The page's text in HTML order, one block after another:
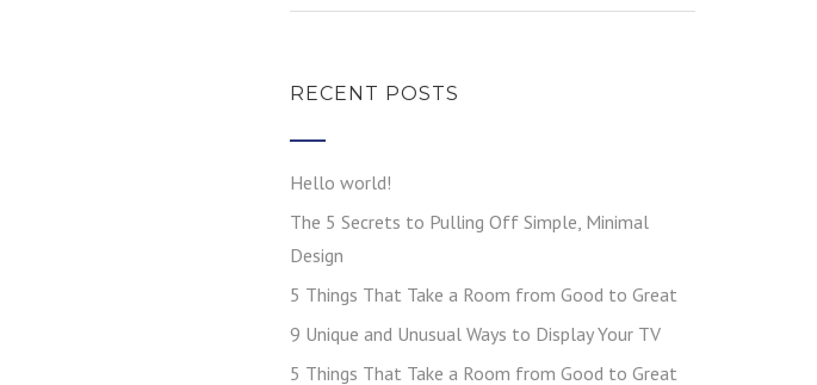
RECENT POSTS
Hello world!
The 5 Secrets to Pulling Off Simple, Minimal
Design
5 Things That Take a Room from Good to Great
9 Unique and Unusual Ways to Display Your TV
5 Things That Take a Room from Good to Great